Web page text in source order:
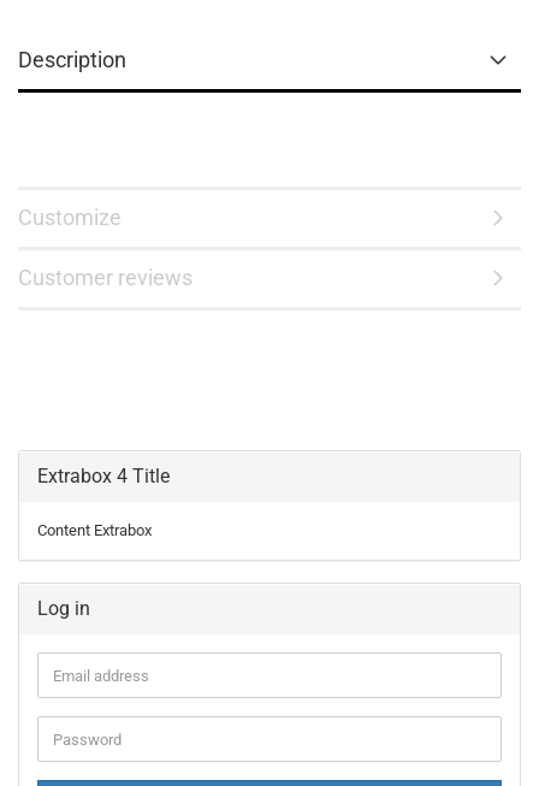
Description
Customize
Customer reviews
Extrabox 4 Title
Content Extrabox
Log in
Email
address
Password